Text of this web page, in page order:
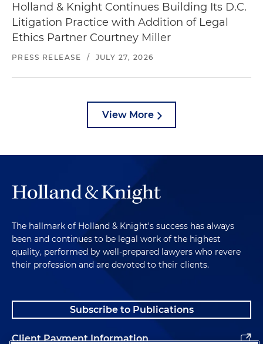
Holland & Knight Continues Building Its D.C.
Litigation Practice with Addition of Legal
Ethics Partner Courtney Miller
PRESS RELEASE / JULY 27, 2026
View More
The hallmark of Holland & Knight's success has always
been and continues to be legal work of the highest
quality, performed by well-prepared lawyers who revere
their profession and are devoted to their clients.
Subscribe to Publications
Client Payment Information